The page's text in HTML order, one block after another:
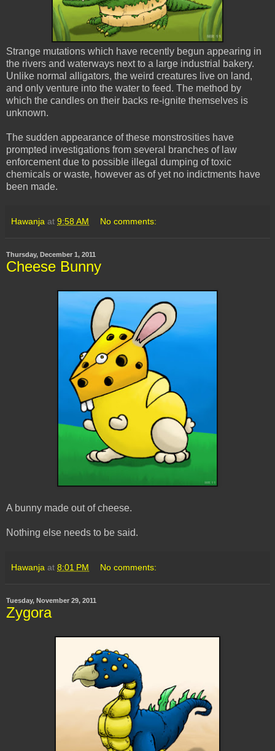
Strange mutations which have recently begun appearing in
the rivers and waterways next to a large industrial bakery.
Unlike normal alligators, the weird creatures live on land,
and only venture into the water to feed. The method by
which the candles on their backs re-ignite themselves is
unknown.
The sudden appearance of these monstrosities have
prompted investigations from several branches of law
enforcement due to possible illegal dumping of toxic
chemicals or waste, however as of yet no indictments have
been made.
Hawanja at 9:58 AM No comments:
Thursday, December 1, 2011
Cheese Bunny
A bunny made out of cheese.
Nothing else needs to be said.
Hawanja at 8:01 PM No comments:
Tuesday, November 29, 2011
Zygora